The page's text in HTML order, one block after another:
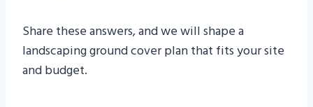
Share these answers, and we will shape a
landscaping ground cover plan that fits your site
and budget.